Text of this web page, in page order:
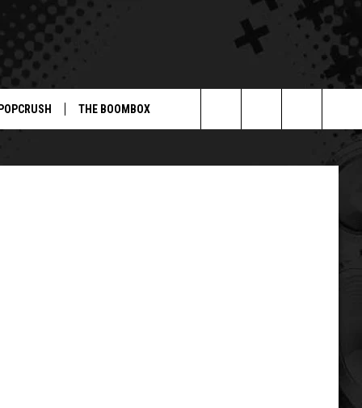
THE BOOMBOX
Search
The